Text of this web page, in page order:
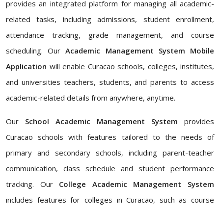
provides an integrated platform for managing all academic-
related tasks, including admissions, student enrollment,
attendance tracking, grade management, and course
scheduling. OurAcademic Management System Mobile
Application will enable Curacao schools, colleges, institutes,
and universities teachers, students, and parents to access
academic-related details from anywhere, anytime.
Our School Academic Management System provides
Curacao schools with features tailored to the needs of
primary and secondary schools, including parent-teacher
communication, class schedule and student performance
tracking. Our College Academic Management System
includes features for colleges in Curacao, such as course